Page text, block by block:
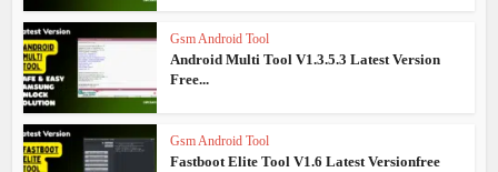
Gsm Android Tool
Android Multi Tool V1.3.5.3 Latest Version
Free...
Gsm Android Tool
Fastboot Elite Tool V1.6 Latest Versionfree